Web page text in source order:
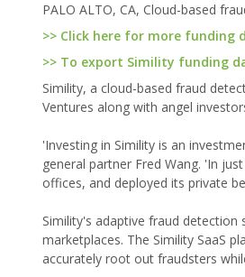
PALO ALTO, CA, Cloud-based
>> Click here for more funding
>> To export Simility funding
Simility, a cloud-based fraud
Ventures along with angel
'Investing in Simility is an
general partner Fred Wang. 'In
offices, and deployed its private
Simility's adaptive fraud
marketplaces. The Simility SaaS
accurately root out fraudsters